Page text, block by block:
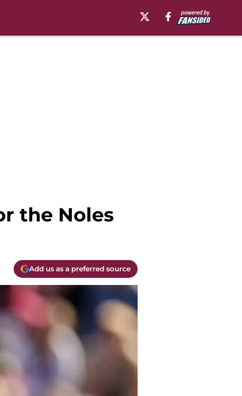
the Noles
Add us as a preferred source